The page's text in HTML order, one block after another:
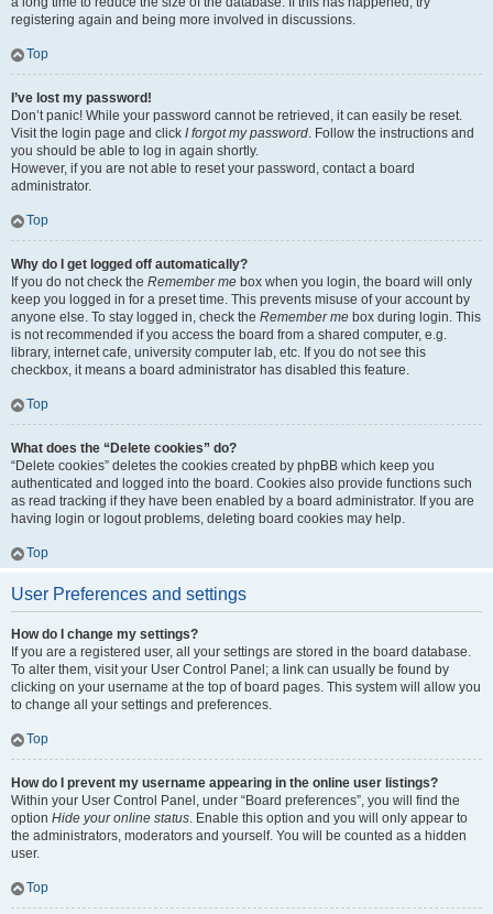
registering again and being more involved in discussions.
Top
I’ve lost my password!
Don’t panic! While your password cannot be retrieved, it can easily be reset.
Visit the login page and click I forgot my password. Follow the instructions and
you should be able to log in again shortly.
However, if you are not able to reset your password, contact a board
administrator.
Top
Why do I get logged off automatically?
If you do not check the Remember me box when you login, the board will only
keep you logged in for a preset time. This prevents misuse of your account by
anyone else. To stay logged in, check the Remember me box during login. This
is not recommended if you access the board from a shared computer, e.g.
library, internet cafe, university computer lab, etc. If you do not see this
checkbox, it means a board administrator has disabled this feature.
Top
What does the “Delete cookies” do?
“Delete cookies” deletes the cookies created by phpBB which keep you
authenticated and logged into the board. Cookies also provide functions such
as read tracking if they have been enabled by a board administrator. If you are
having login or logout problems, deleting board cookies may help.
Top
User Preferences and settings
How do I change my settings?
If you are a registered user, all your settings are stored in the board database.
To alter them, visit your User Control Panel; a link can usually be found by
clicking on your username at the top of board pages. This system will allow you
to change all your settings and preferences.
Top
How do I prevent my username appearing in the online user listings?
Within your User Control Panel, under “Board preferences”, you will find the
option Hide your online status. Enable this option and you will only appear to
the administrators, moderators and yourself. You will be counted as a hidden
user.
Top